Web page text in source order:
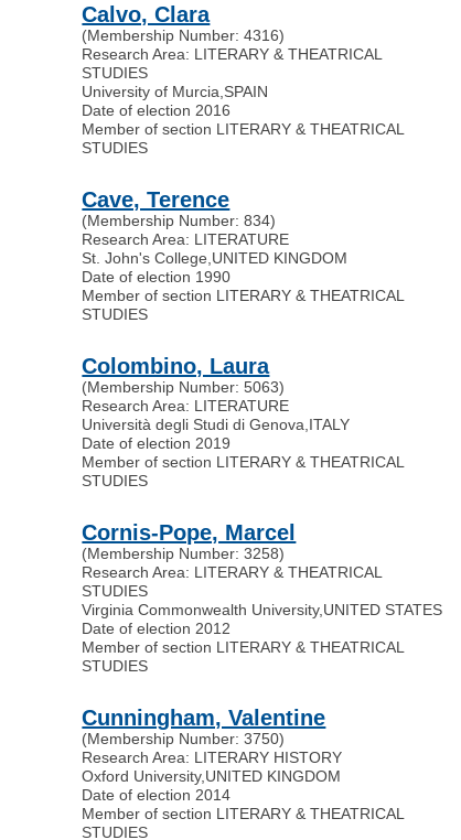
Calvo, Clara
(Membership Number: 4316)
Research Area: LITERARY & THEATRICAL
STUDIES
University of Murcia SPAIN
Date of election 2016
Member of section LITERARY & THEATRICAL
STUDIES
Cave, Terence
(Membership Number: 834)
Research Area: LITERATURE
St. John's College UNITED KINGDOM
Date of election 1990
Member of section LITERARY & THEATRICAL
STUDIES
Colombino, Laura
(Membership Number: 5063)
Research Area: LITERATURE
Università degli Studi di Genova ITALY
Date of election 2019
Member of section LITERARY & THEATRICAL
STUDIES
Cornis-Pope, Marcel
(Membership Number: 3258)
Research Area: LITERARY & THEATRICAL
STUDIES
Virginia Commonwealth University, UNITED STATES
Date of election 2012
Member of section LITERARY & THEATRICAL
STUDIES
Cunningham, Valentine
(Membership Number: 3750)
Research Area: LITERARY HISTORY
Oxford University, UNITED KINGDOM
Date of election 2014
Member of section LITERARY & THEATRICAL
STUDIES